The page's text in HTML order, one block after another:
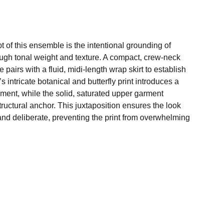
of this ensemble is the intentional grounding of
tonal weight and texture. A compact, crew-neck
pairs with a fluid, midi-length wrap skirt to establish
intricate botanical and butterfly print introduces a
while the solid, saturated upper garment
anchor. This juxtaposition ensures the look
deliberate, preventing the print from overwhelming